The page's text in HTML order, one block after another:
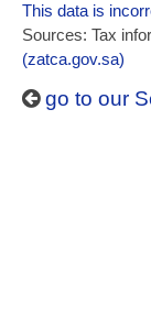
This data is
Sources: Tax
(zatca.gov.sa)
go to our